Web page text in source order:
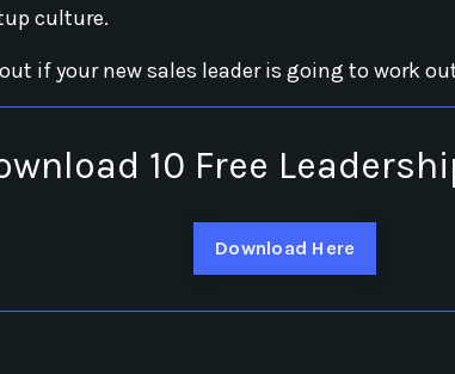
culture.
if your new sales leader is going to work
10 Free
Download Here